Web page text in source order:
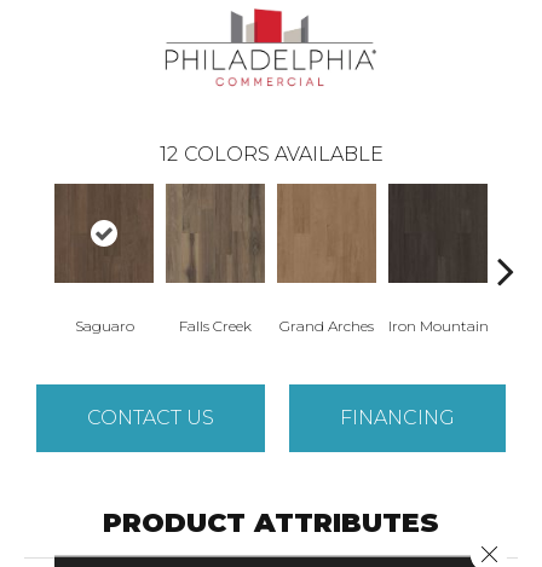
12 COLORS AVAILABLE
Saguaro Falls Creek Grand Arches Iron Mountain
CONTACT US FINANCING
PRODUCT ATTRIBUTES
Close